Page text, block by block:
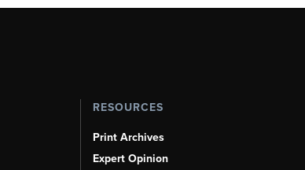
RESOURCES
Print Archives
Expert Opinion